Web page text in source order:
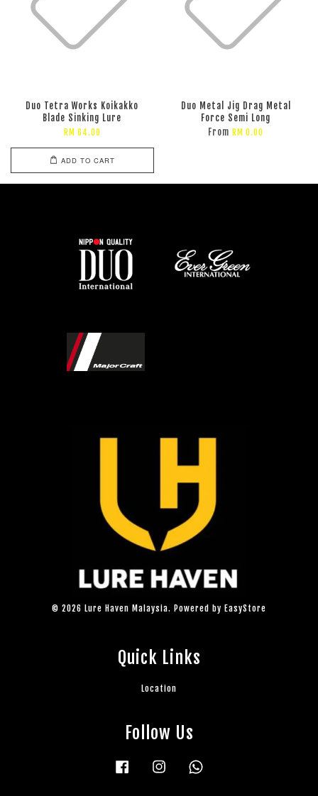
Duo Tetra Works Koikakko
Blade Sinking Lure
RM 64.00
ADD TO CART
Duo Metal Jig Drag Metal
Force Semi Long
From RM 0.00
© 2026 Lure Haven Malaysia. Powered by EasyStore
Quick Links
Location
Follow Us
Facebook Instagram